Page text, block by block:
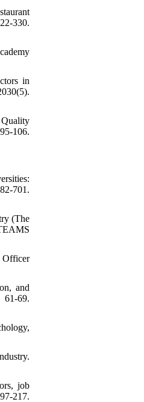
330.
in
106.
701.
(The
Officer
and
69.
job
217.